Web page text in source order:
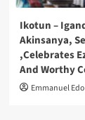
Ikotun –
Akinsanya,
,Celebrates
And Worthy
Emmanuel